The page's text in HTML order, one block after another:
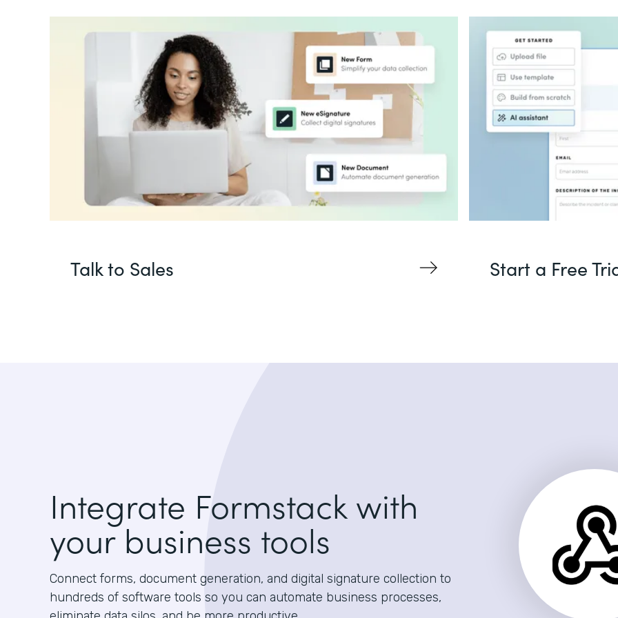
Talk to Sales Start a Free
Integrate Formstack with
your business tools
Connect forms, document generation, and digital signature collection to
hundreds of software tools so you can automate business processes,